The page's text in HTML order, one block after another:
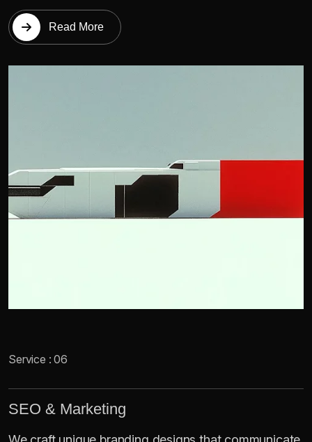
Read More
Service : 06
SEO & Marketing